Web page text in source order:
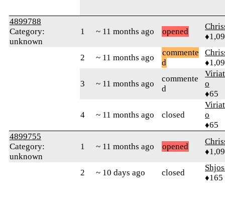
4899788
Category:
unknown
1 ~ 11 months ago opened
2 ~ 11 months ago
commente
d
3 ~ 11 months ago
commente
d
o
♦65
4 ~ 11 months ago closed
o
♦65
4899755
Category:
unknown
1 ~ 11 months ago opened
2 ~ 10 days ago closed
♦165